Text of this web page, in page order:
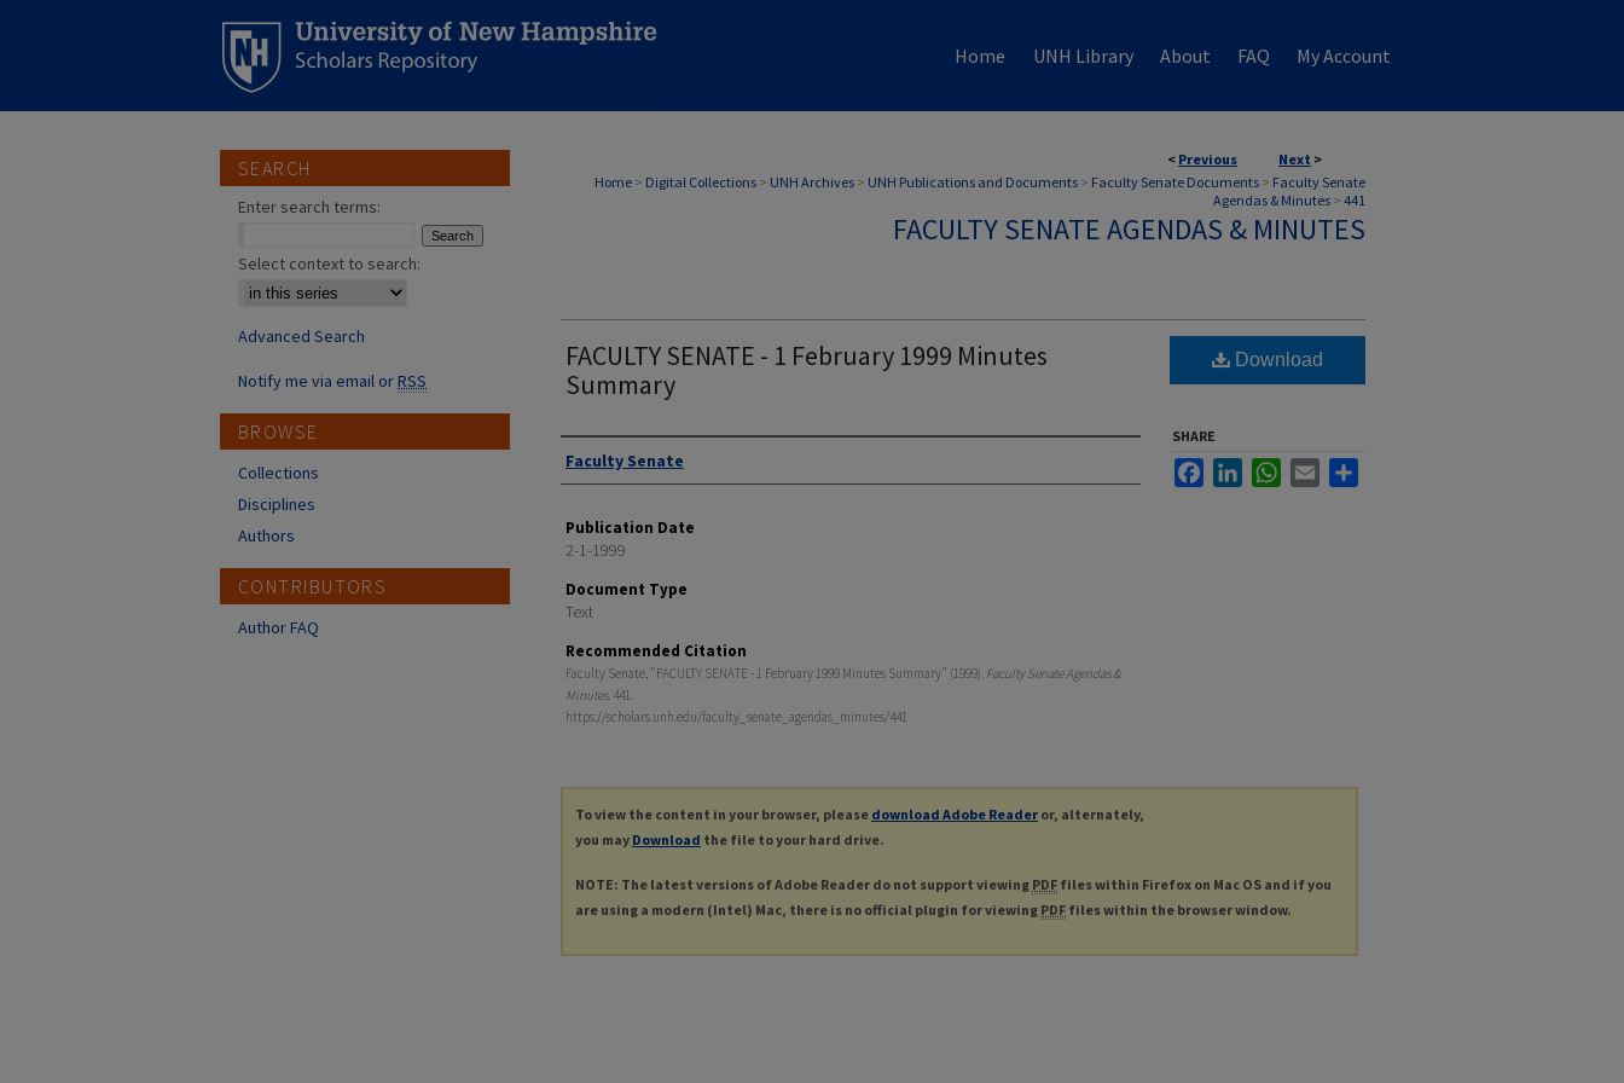
Home UNH Library About FAQ My Account
< Previous Next >
Home > Digital Collections > UNH Archives > UNH Publications and Documents > Faculty Senate Documents > Faculty Senate
Agendas & Minutes > 441
FACULTY SENATE AGENDAS & MINUTES
FACULTY SENATE - 1 February 1999 Minutes
Summary
Authors
Faculty Senate
Publication Date
2-1-1999
Document Type
Text
Recommended Citation
Faculty Senate, "FACULTY SENATE - 1 February 1999 Minutes Summary" (1999). Faculty Senate Agendas &
Minutes. 441.
https://scholars.unh.edu/faculty_senate_agendas_minutes/441
Download
SHARE
FacebookLinkedInWhatsApp
Email
To view the content in your browser, please download Adobe Reader or, alternately,
you may Download the file to your hard drive.
NOTE: The latest versions of Adobe Reader do not support viewing PDF files within Firefox on Mac OS and if you
are using a modern (Intel) Mac, there is no official plugin for viewing PDF files within the browser window.
SEARCH
Enter search terms:
Select context to search:
Advanced Search
Notify me via email orRSS
BROWSE
Collections
Disciplines
Authors
CONTRIBUTORS
Author FAQ